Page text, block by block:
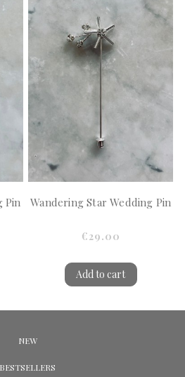
Pin Wandering Star Wedding Pin
€29.00
Add to cart
NEW
BESTSELLERS